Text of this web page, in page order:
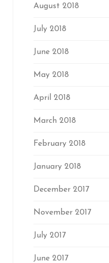
August 2018
July 2018
June 2018
May 2018
April 2018
March 2018
February 2018
January 2018
December 2017
November 2017
July 2017
June 2017